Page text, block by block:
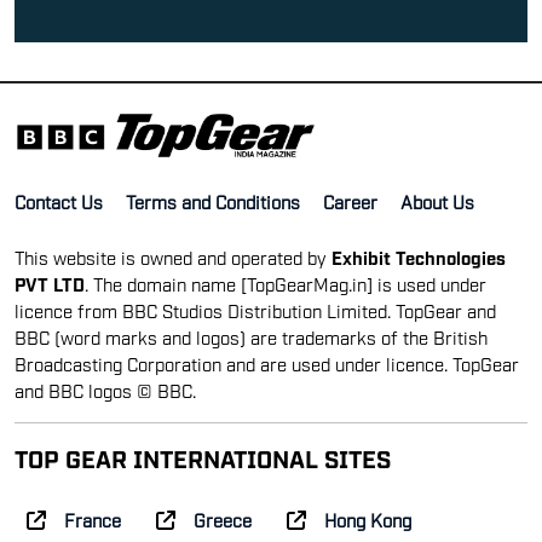
Contact Us Terms and Conditions Career About Us
This website is owned and operated by Exhibit Technologies
PVT LTD . The domain name [TopGearMag.in] is used under
licence from BBC Studios Distribution Limited. TopGear and
BBC (word marks and logos) are trademarks of the British
Broadcasting Corporation and are used under licence. TopGear
and BBC logos © BBC.
TOP GEAR INTERNATIONAL SITES
France Greece Hong Kong